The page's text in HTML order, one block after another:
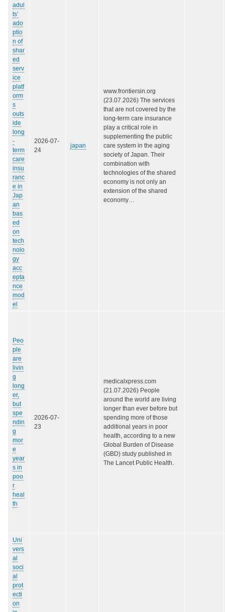
adul
ts’
ado
ptio
n of
shar
ed
serv
ice
platf
orm
s
outs
ide
long
-
term
care
insu
ranc
e in
Jap
an
bas
ed
on
tech
nolo
gy
acc
epta
nce
mod
el
2026-07-
24
japan
www.frontiersin.org
(23.07.2026) The services
that are not covered by the
long-term care insurance
play a critical role in
supplementing the public
care system in the aging
society of Japan. Their
combination with
technologies of the shared
economy is not only an
extension of the shared
economy…
Peo
ple
are
livin
g
long
er,
but
spe
ndin
g
mor
e
year
s in
poo
r
heal
th
2026-07-
23
medicalxpress.com
(21.07.2026) People
around the world are living
longer than ever before but
spending more of those
additional years in poor
health, according to a new
Global Burden of Disease
(GBD) study published in
The Lancet Public Health.
Uni
vers
al
soci
al
prot
ecti
on